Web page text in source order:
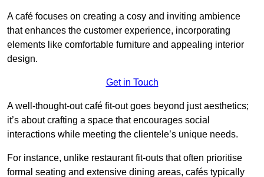
A café focuses on creating a cosy and inviting ambience
that enhances the customer experience, incorporating
elements like comfortable furniture and appealing interior
design.
Get in Touch
A well-thought-out café fit-out goes beyond just aesthetics;
it’s about crafting a space that encourages social
interactions while meeting the clientele’s unique needs.
For instance, unlike restaurant fit-outs that often prioritise
formal seating and extensive dining areas, cafés typically